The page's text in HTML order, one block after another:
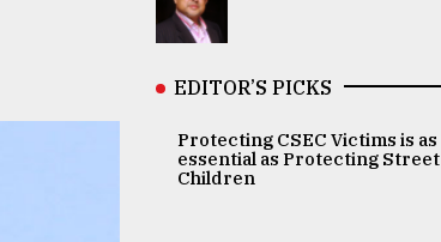
EDITOR’S PICKS
Protecting CSEC Victims is as
essential as Protecting Street
Children